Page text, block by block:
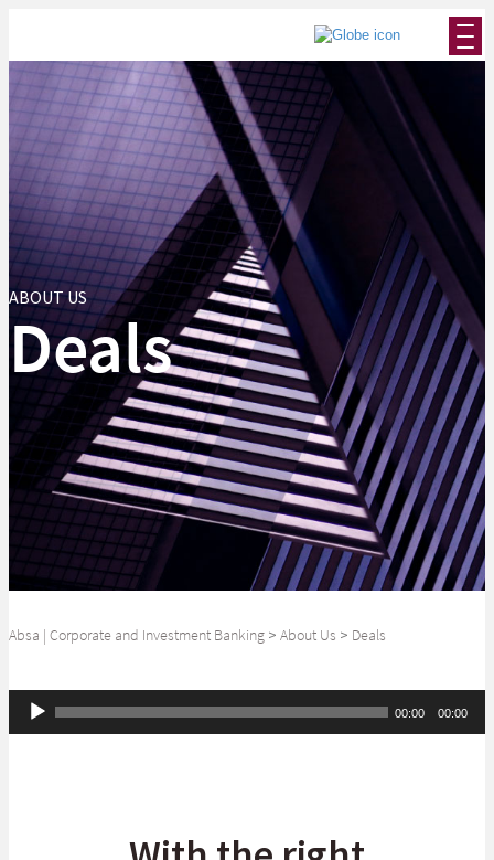
ABOUT US
Deals
Absa | Corporate and Investment Banking > About Us > Deals
Audio
Player
00:00 00:00